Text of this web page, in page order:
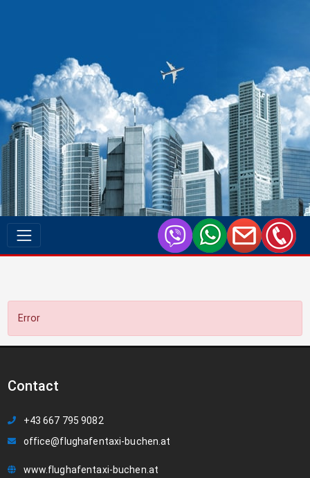
Error
Contact
+43 667 795 9082
office@flughafentaxi-buchen.at
www.flughafentaxi-buchen.at